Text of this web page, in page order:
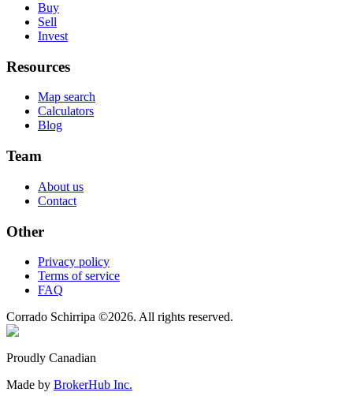
Buy
Sell
Invest
Resources
Map search
Calculators
Blog
Team
About us
Contact
Other
Privacy policy
Terms of service
FAQ
Corrado Schirripa ©2026. All rights reserved.
Proudly Canadian
Made by BrokerHub Inc.